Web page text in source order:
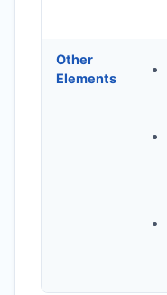
Other
Elements